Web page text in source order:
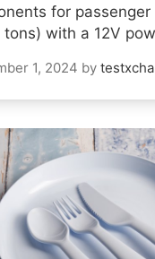
for passenger
with a 12V
1, 2024 by